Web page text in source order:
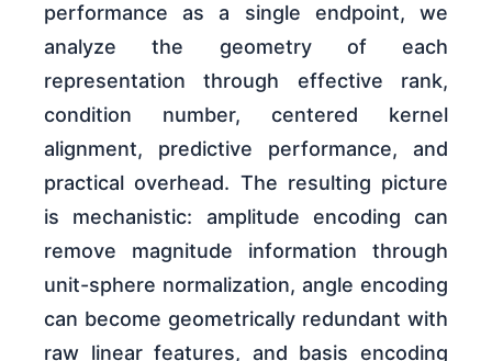
performance as a single endpoint, we
analyze the geometry of each
representation through effective rank,
condition number, centered kernel
alignment, predictive performance, and
practical overhead. The resulting picture
is mechanistic: amplitude encoding can
remove magnitude information through
unit-sphere normalization, angle encoding
can become geometrically redundant with
raw linear features, and basis encoding